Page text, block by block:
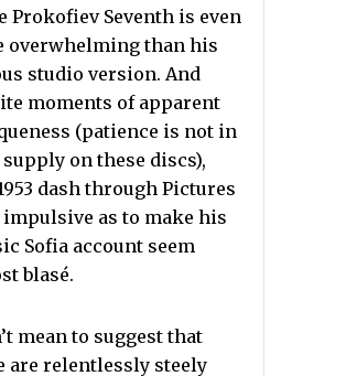
Prokofiev Seventh is even
overwhelming than his
studio version. And
moments of apparent
(patience is not in
on these discs),
dash through Pictures
impulsive as to make his
Sofia account seem
blasé.
mean to suggest that
are relentlessly steely